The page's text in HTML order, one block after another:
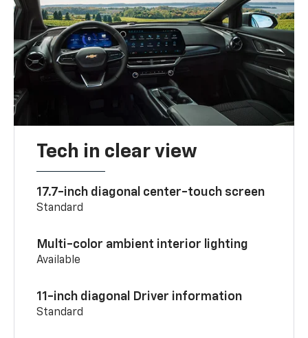
Tech in clear view
17.7-inch diagonal center-touch screen
Standard
Multi-color ambient interior lighting
Available
11-inch diagonal Driver information
Standard